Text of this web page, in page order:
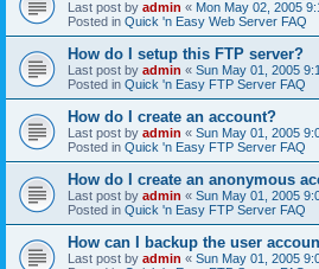
Last post by admin « Mon May 02, 2005
Posted in Quick 'n Easy Web Server FAQ
How do I setup this FTP server?
Last post by admin « Sun May 01, 2005
Posted in Quick 'n Easy FTP Server FAQ
How do I create an account?
Last post by admin « Sun May 01, 2005
Posted in Quick 'n Easy FTP Server FAQ
How do I create an anonymous
Last post by admin « Sun May 01, 2005
Posted in Quick 'n Easy FTP Server FAQ
How can I backup the user
Last post by admin « Sun May 01, 2005